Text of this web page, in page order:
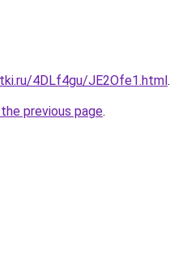
4DLf4gu/JE2Ofe1.html.
previous page.